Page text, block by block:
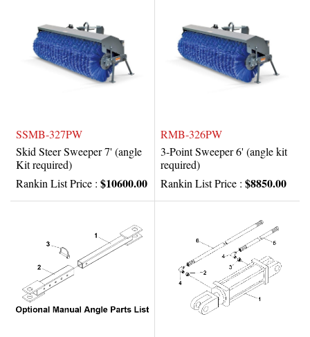
SSMB-327PW
Skid Steer Sweeper 7' (angle
Kit required)
Rankin List Price : $10600.00
RMB-326PW
3-Point Sweeper 6' (angle kit
required)
Rankin List Price : $8850.00